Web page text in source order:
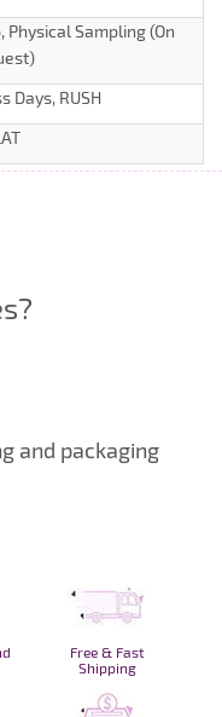
Sampling (On
Days, RUSH
and packaging
Free & Fast
Shipping